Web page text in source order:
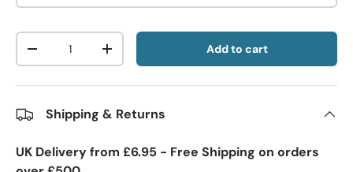
Qty
-
+ Add to cart
Shipping & Returns
UK Delivery from £6.95 - Free Shipping on orders